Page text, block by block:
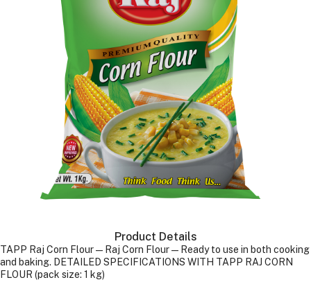
Product Details
TAPP Raj Corn Flour—Raj Corn Flour—Ready to use in both cooking
and baking. DETAILED SPECIFICATIONS WITH TAPP RAJ CORN
FLOUR (pack size: 1 kg)